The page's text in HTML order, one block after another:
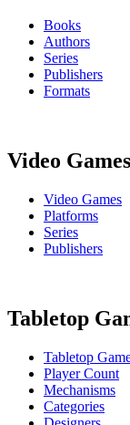
Books
Authors
Series
Publishers
Formats
Video Games
Video Games
Platforms
Series
Publishers
Tabletop
Tabletop
Player Count
Mechanisms
Categories